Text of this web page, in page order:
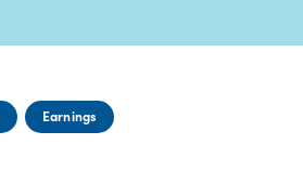
Earnings